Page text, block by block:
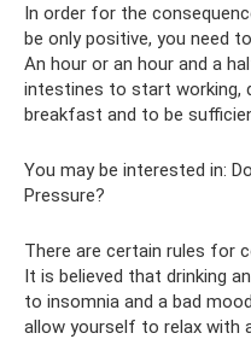
In order for the
be only positive, you need
An hour or an hour and a
intestines to start working,
breakfast and to be
You may be interested in:
Pressure?
There are certain rules for
It is believed that drinking
to insomnia and a bad
allow yourself to relax with